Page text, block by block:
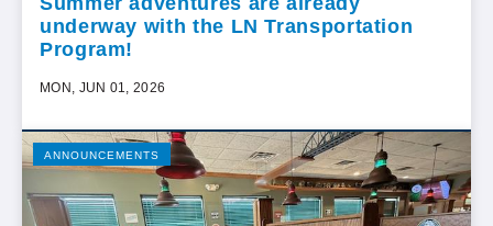
underway with the LN Transportation
Program!
MON, JUN 01, 2026
ANNOUNCEMENTS